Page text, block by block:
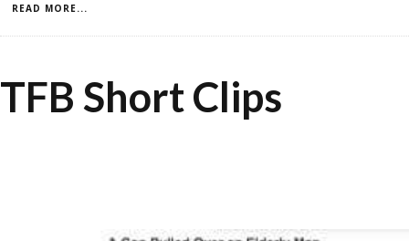
READ MORE...
TFB Short Clips